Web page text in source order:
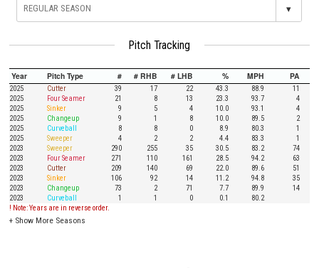
▾
Pitch Tracking
Year Pitch Type # # RHB # LHB % MPH PA
2025 Cutter 39 17 22 43.3 88.9
11
2025
Four Seamer 21 8 13 23.3 93.7
4
2025
Sinker 9 5 4 10.0 93.1
4
2025
Changeup 9 1 8 10.0 89.5
2
2025
Curveball 8 8 0 8.9 80.3
1
2025
Sweeper 4 2 2 4.4 83.3
1
2023
Sweeper 290 255 35 30.5 83.2
74
2023
Four Seamer 271 110 161 28.5 94.2
63
2023
Cutter 209 140 69 22.0 89.6
51
2023
Sinker 106 92 14 11.2 94.8
35
2023
Changeup 73 2 71 7.7 89.9
14
2023
Curveball 1 1 0 0.1
80.2
! Note: Years are in reverse order.
+ Show More Seasons